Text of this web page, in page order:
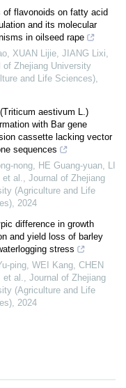
of flavonoids on fatty acid
and its molecular
in oilseed rape
XUAN Lijie, JIANG Lixi
of Zhejiang University
and Life Sciences)
aestivum L.)
with Bar gene
cassette lacking vector
sequences
nong, HE Guang-yuan, LI
al.
Journal of Zhejiang
(Agriculture and Life
2024
difference in growth
and yield loss of barley
stress
ping, WEI Kang, CHEN
al.
Journal of Zhejiang
(Agriculture and Life
2024